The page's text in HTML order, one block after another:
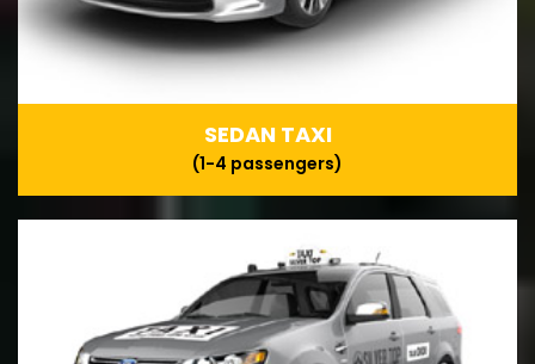
SEDAN TAXI
(1-4 passengers)